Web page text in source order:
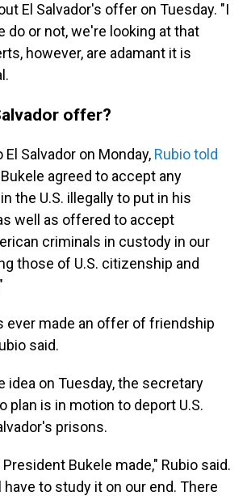
El Salvador's offer on Tuesday. "I
do or not, we're looking at that
however, are adamant it is
offer?
Salvador on Monday, Rubio told
agreed to accept any
the U.S. illegally to put in his
well as offered to accept
criminals in custody in our
those of U.S. citizenship and
ever made an offer of friendship
said.
idea on Tuesday, the secretary
plan is in motion to deport U.S.
prisons.
Bukele made," Rubio said.
to study it on our end. There